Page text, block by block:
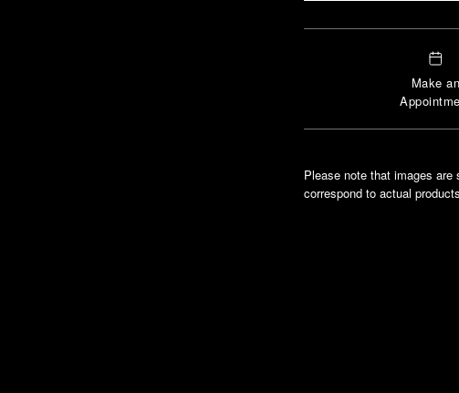
Make an
Please note that images
correspond to actual